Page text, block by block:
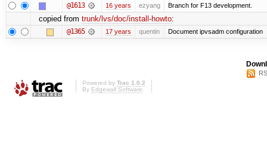
@1613 16 years ezyang Branch for F13 development.
copied from trunk/lvs/doc/install-howto:
@1365 17 years quentin Document ipvsadm configuration
Powered by Trac 1.0.2
By Edgewall Software